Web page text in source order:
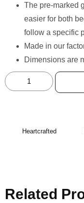
The pre-marked
easier for both
follow a specific
Made in our
Dimensions are
Heartcrafted
Related